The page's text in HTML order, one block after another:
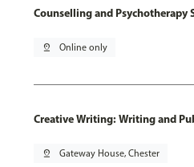
Counselling and Psychotherapy
pin_drop Online only
Creative Writing: Writing and
pin_drop Gateway House, Chester